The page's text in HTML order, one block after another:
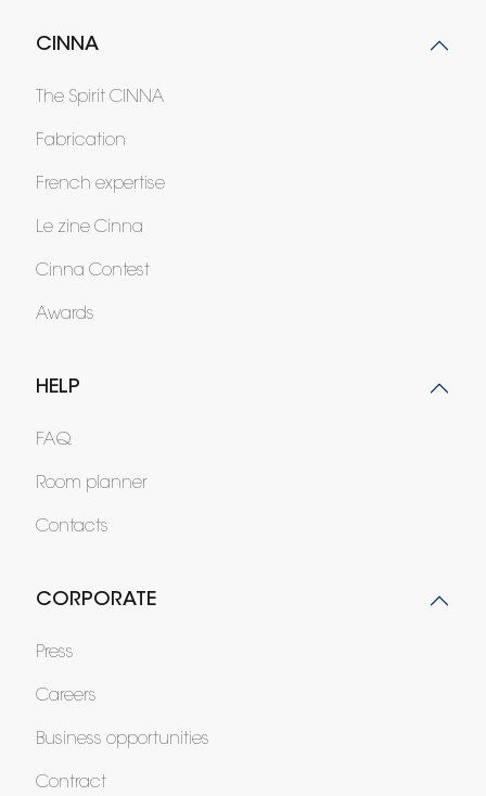
CINNA
The Spirit CINNA
Fabrication
French expertise
Le zine Cinna
Cinna Contest
Awards
HELP
FAQ
Room planner
Contacts
CORPORATE
Press
Careers
Business opportunities
Contract